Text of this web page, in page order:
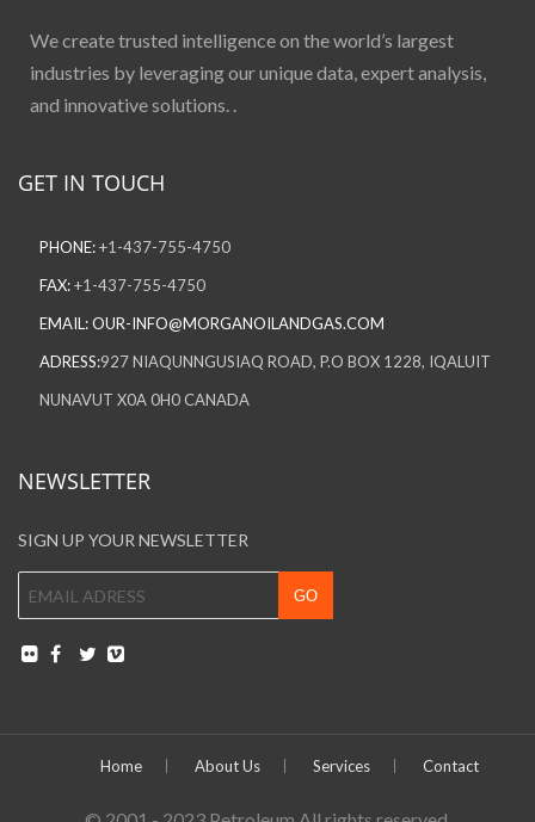
We create trusted intelligence on the world’s largest
industries by leveraging our unique data, expert analysis,
and innovative solutions. .
GET IN TOUCH
PHONE:+1-437-755-4750
FAX:+1-437-755-4750
EMAIL:OUR-INFO@MORGANOILANDGAS.COM
ADRESS:927 NIAQUNNGUSIAQ ROAD, P.O BOX 1228, IQALUIT
NUNAVUT X0A 0H0 CANADA
NEWSLETTER
SIGN UP YOUR NEWSLETTER
Home About Us Services Contact